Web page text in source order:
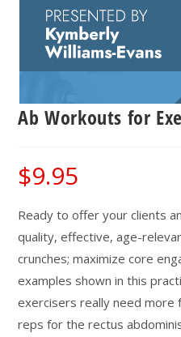
Ab Workouts for
$9.95
Ready to offer your clients
quality, effective, age-
crunches; maximize core
examples shown in this
exercisers really need more
reps for the rectus